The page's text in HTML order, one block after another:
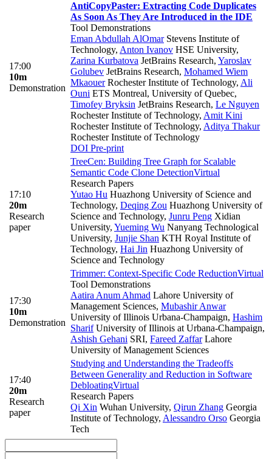
17:00
10m
Demonstration
AntiCopyPaster: Extracting Code Duplicates
As Soon As They Are Introduced in the IDE
Tool Demonstrations
Eman Abdullah AlOmarStevens Institute of
Technology, Anton Ivanov HSE University,
Zarina Kurbatova JetBrains Research, Yaroslav
Golubev JetBrains Research, Mohamed Wiem
MkaouerRochester Institute of Technology, Ali
Ouni ETS Montreal, University of Quebec,
Timofey Bryksin JetBrains Research, Le Nguyen
Rochester Institute of Technology, Amit Kini
Rochester Institute of Technology, Aditya Thakur
Rochester Institute of Technology
DOI Pre-print
17:10
20m
Research
paper
TreeCen: Building Tree Graph for Scalable
Semantic Code Clone DetectionVirtual
Research Papers
Yutao Hu Huazhong University of Science and
Technology, Deqing Zou Huazhong University of
Science and Technology, Junru Peng Xidian
University, Yueming Wu Nanyang Technological
University, Junjie Shan KTH Royal Institute of
Technology, Hai Jin Huazhong University of
Science and Technology
17:30
10m
Demonstration
Trimmer: Context-Specific Code ReductionVirtual
Tool Demonstrations
Aatira Anum Ahmad Lahore University of
Management Sciences, Mubashir Anwar
University of Illinois Urbana-Champaign, Hashim
SharifUniversity of Illinois at Urbana-Champaign,
Ashish Gehani SRI, Fareed ZaffarLahore
University of Management Sciences
17:40
20m
Research
paper
Studying and Understanding the Tradeoffs
Between Generality and Reduction in Software
DebloatingVirtual
Research Papers
Qi Xin Wuhan University, Qirun Zhang Georgia
Institute of Technology, Alessandro Orso Georgia
Tech